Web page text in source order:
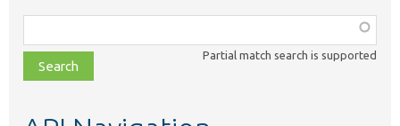
class,
file,
topic,
Partial match search is supported